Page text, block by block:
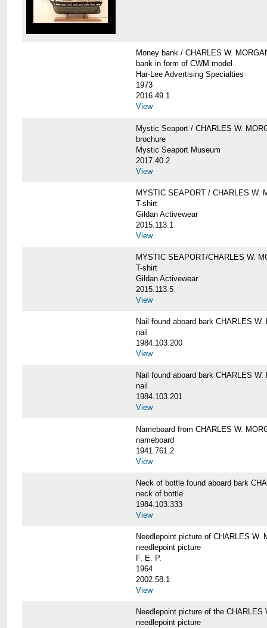
Money bank / CHARLES W.
bank in form of CWM model
Har-Lee Advertising Specialties
1973
2016.49.1
View
Mystic Seaport / CHARLES W.
brochure
Mystic Seaport Museum
2017.40.2
View
MYSTIC SEAPORT / CHARLES W.
T-shirt
Gildan Activewear
2015.113.1
View
MYSTIC SEAPORT/CHARLES W.
T-shirt
Gildan Activewear
2015.113.5
View
Nail found aboard bark CHARLES W.
nail
1984.103.200
View
Nail found aboard bark CHARLES W.
nail
1984.103.201
View
Nameboard from CHARLES W.
nameboard
1941.761.2
View
Neck of bottle found aboard bark
neck of bottle
1984.103.333
View
Needlepoint picture of CHARLES W.
needlepoint picture
F. E. P.
1964
2002.58.1
View
Needlepoint picture of the CHARLES
needlepoint picture